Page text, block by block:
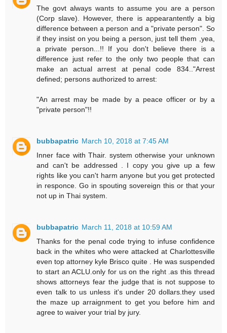
The govt always wants to assume you are a person
(Corp slave). However, there is appearantently a big
difference between a person and a "private person". So
if they insist on you being a person, just tell them ,yea,
a private person...!! If you don't believe there is a
difference just refer to the only two people that can
make an actual arrest at penal code 834.."Arrest
defined; persons authorized to arrest:
"An arrest may be made by a peace officer or by a
"private person"!!
bubbapatric March 10, 2018 at 7:45 AM
Inner face with Thair. system otherwise your unknown
and can't be addressed . I copy you give up a few
rights like you can't harm anyone but you get protected
in responce. Go in spouting sovereign this or that your
not up in Thai system.
bubbapatric March 11, 2018 at 10:59 AM
Thanks for the penal code trying to infuse confidence
back in the whites who were attacked at Charlottesville
even top attorney kyle Brisco quite . He was suspended
to start an ACLU.only for us on the right .as this thread
shows attorneys fear the judge that is not suppose to
even talk to us unless it's under 20 dollars.they used
the maze up arraignment to get you before him and
agree to waiver your trial by jury.